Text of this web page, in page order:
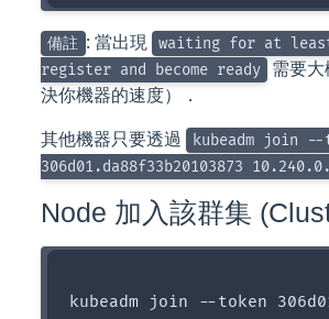
備註 : 當出現 waiting for at
register and become ready
需要
決你機器的速度）．
其他機器只要透過
kubeadm join --
306d01.da88f33b20103873
Node 加入該群集